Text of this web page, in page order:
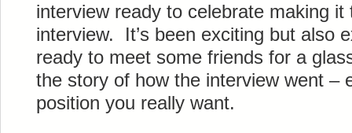
interview ready to celebrate making
interview. It’s been exciting but also
ready to meet some friends for a
the story of how the interview went –
position you really want.